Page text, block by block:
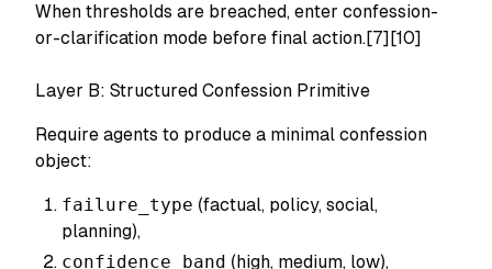
When thresholds are breached, enter confession-
or-clarification mode before final action.[7][10]
Layer B: Structured Confession Primitive
Require agents to produce a minimal confession
object:
failure_type (factual, policy, social,
planning),
confidence_band (high, medium, low),